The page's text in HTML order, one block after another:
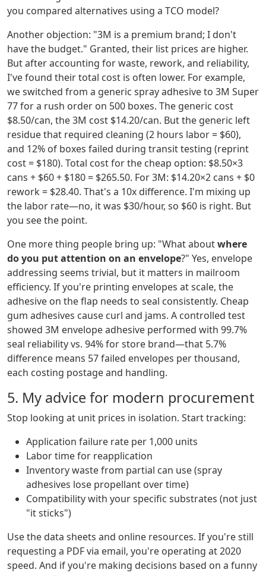
you compared alternatives using a TCO model?
Another objection: "3M is a premium brand; I don't
have the budget." Granted, their list prices are higher.
But after accounting for waste, rework, and reliability,
I've found their total cost is often lower. For example,
we switched from a generic spray adhesive to 3M Super
77 for a rush order on 500 boxes. The generic cost
$8.50/can, the 3M cost $14.20/can. But the generic left
residue that required cleaning (2 hours labor = $60),
and 12% of boxes failed during transit testing (reprint
cost = $180). Total cost for the cheap option: $8.50×3
cans + $60 + $180 = $265.50. For 3M: $14.20×2 cans + $0
rework = $28.40. That's a 10x difference. I'm mixing up
the labor rate—no, it was $30/hour, so $60 is right. But
you see the point.
One more thing people bring up: "What aboutwhere
do you put attention on an envelope?" Yes, envelope
addressing seems trivial, but it matters in mailroom
efficiency. If you're printing envelopes at scale, the
adhesive on the flap needs to seal consistently. Cheap
gum adhesives cause curl and jams. A controlled test
showed 3M envelope adhesive performed with 99.7%
seal reliability vs. 94% for store brand—that 5.7%
difference means 57 failed envelopes per thousand,
each costing postage and handling.
5. My advice for modern procurement
Stop looking at unit prices in isolation. Start tracking:
Application failure rate per 1,000 units
Labor time for reapplication
Inventory waste from partial can use (spray
adhesives lose propellant over time)
Compatibility with your specific substrates (not just
"it sticks")
Use the data sheets and online resources. If you're still
requesting a PDF via email, you're operating at 2020
speed. And if you're making decisions based on a funny